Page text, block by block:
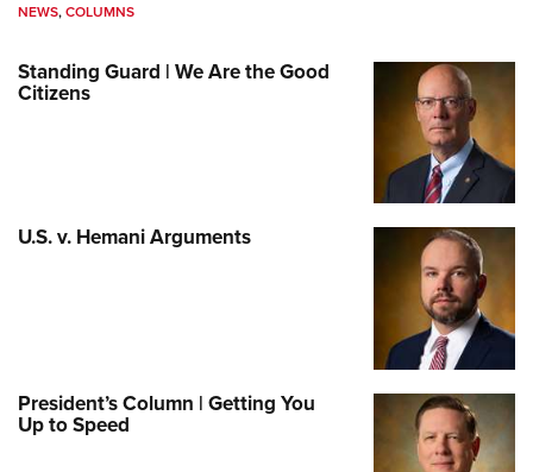
NEWS,COLUMNS
Standing Guard | We Are the Good
Citizens
U.S. v. Hemani Arguments
President’s Column | Getting You
Up to Speed